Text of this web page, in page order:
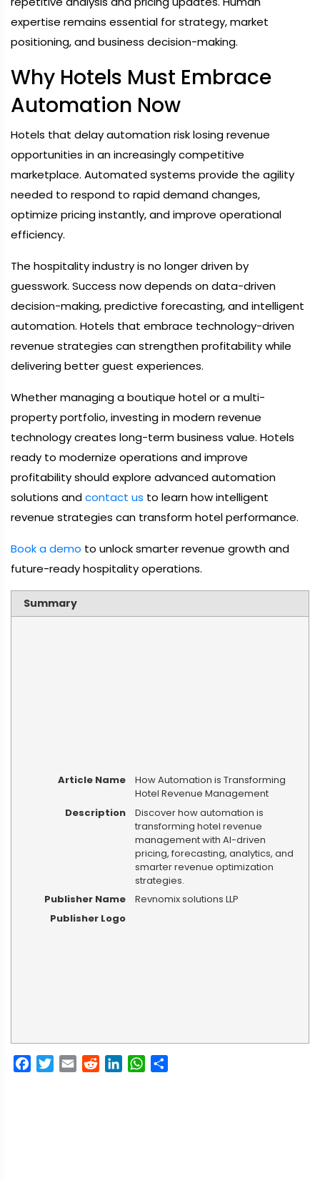
expertise remains essential for strategy, market
positioning, and business decision-making.
Why Hotels Must Embrace
Automation Now
Hotels that delay automation risk losing revenue
opportunities in an increasingly competitive
marketplace. Automated systems provide the agility
needed to respond to rapid demand changes,
optimize pricing instantly, and improve operational
efficiency.
The hospitality industry is no longer driven by
guesswork. Success now depends on data-driven
decision-making, predictive forecasting, and intelligent
automation. Hotels that embrace technology-driven
revenue strategies can strengthen profitability while
delivering better guest experiences.
Whether managing a boutique hotel or a multi-
property portfolio, investing in modern revenue
technology creates long-term business value. Hotels
ready to modernize operations and improve
profitability should explore advanced automation
solutions andcontact us to learn how intelligent
revenue strategies can transform hotel performance.
Book a demo to unlock smarter revenue growth and
future-ready hospitality operations.
Summary
Article Name
How Automation is Transforming
Hotel Revenue Management
Description
Discover how automation is
transforming hotel revenue
management with AI-driven
pricing, forecasting, analytics, and
smarter revenue optimization
strategies.
Publisher Name
Revnomix solutions LLP
Publisher Logo
Facebook
Twitter
Email RedditLinkedInWhatsApp